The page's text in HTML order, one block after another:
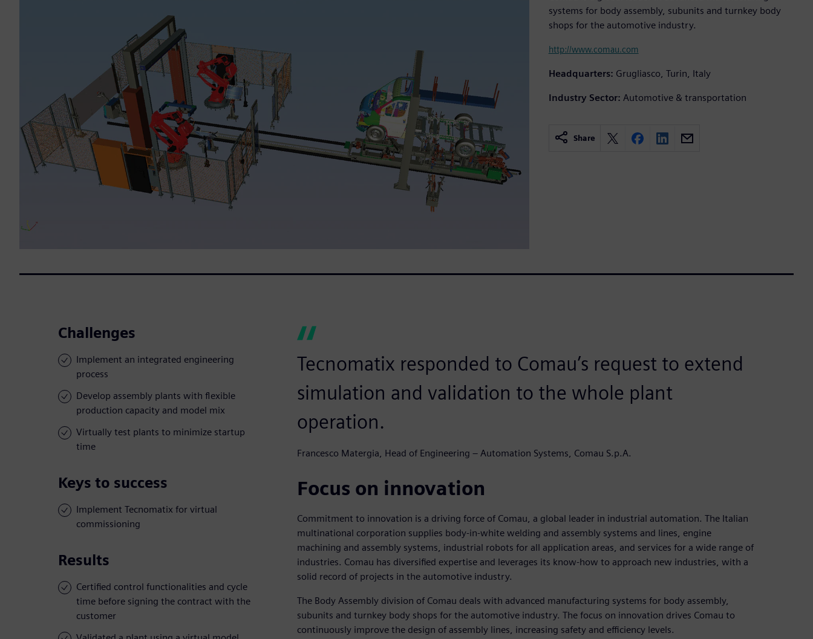
systems for body assembly, subunits and turnkey body
shops for the automotive industry.
http://www.comau.com
Headquarters: Grugliasco, Turin, Italy
Industry Sector: Automotive & transportation
Share
Challenges
Implement an integrated engineering
process
Develop assembly plants with flexible
production capacity and model mix
Virtually test plants to minimize startup
time
Keys to success
Implement Tecnomatix for virtual
commissioning
Results
Certified control functionalities and cycle
time before signing the contract with the
customer
Tecnomatix responded to Comau’s request to extend
simulation and validation to the whole plant
operation.
Francesco Matergia, Head of Engineering – Automation Systems, Comau S.p.A.
Focus on innovation
Commitment to innovation is a driving force of Comau, a global leader in industrial automation. The Italian
multinational corporation supplies body-in-white welding and assembly systems and lines, engine
machining and assembly systems, industrial robots for all application areas, and services for a wide range of
industries. Comau has diversified expertise and leverages its know-how to approach new industries, with a
solid record of projects in the automotive industry.
The Body Assembly division of Comau deals with advanced manufacturing systems for body assembly,
subunits and turnkey body shops for the automotive industry. The focus on innovation drives Comau to
continuously improve the design of assembly lines, increasing safety and efficiency levels.